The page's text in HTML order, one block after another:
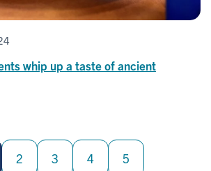
whip up a taste of ancient
2 3 4 5